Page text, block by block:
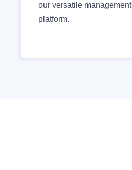
our versatile management
platform.